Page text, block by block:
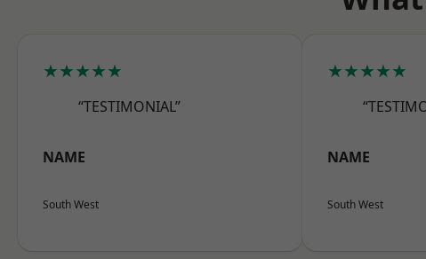
★★★★★
“TESTIMONIAL”
NAME
South West
★★★★★
NAME
South West